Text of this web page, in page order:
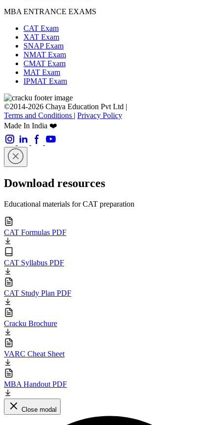
MBA ENTRANCE EXAMS
CAT Exam
XAT Exam
SNAP Exam
NMAT Exam
CMAT Exam
MAT Exam
IPMAT Exam
©2014-2026 Chaya Education Pvt Ltd |
Terms and Conditions | Privacy Policy
Made In India ❤️
Download resources
Educational materials for CAT preparation
CAT Formulas PDF
CAT Syllabus PDF
CAT Study Plan PDF
Cracku Brochure
VARC Cheat Sheet
MBA Handout PDF
Close modal